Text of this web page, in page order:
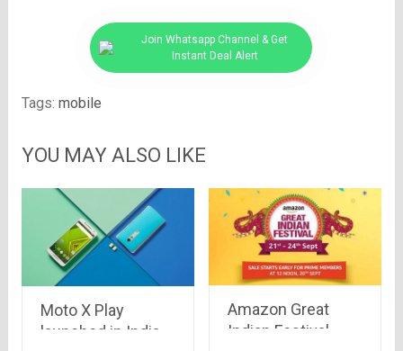
Join Whatsapp Channel & Get
Instant Deal Alert
Tags: mobile
YOU MAY ALSO LIKE
Moto X Play
launched in India
Amazon Great
Indian Festival